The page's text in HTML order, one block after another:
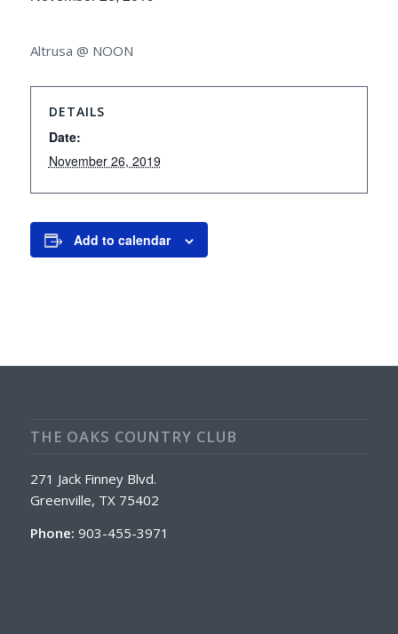
Altrusa @ NOON
DETAILS
Date:
November 26, 2019
Add to calendar
THE OAKS COUNTRY CLUB
271 Jack Finney Blvd.
Greenville, TX 75402
Phone: 903-455-3971